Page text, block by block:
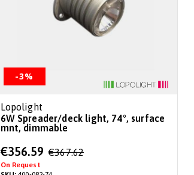
-3%
Lopolight
6W Spreader/deck light, 74°, surface
mnt, dimmable
Special
Price
€356.59 €367.62
On Request